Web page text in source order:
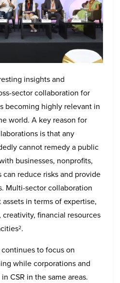
insights and
sector collaboration for
becoming highly relevant in
world. A key reason for
is that any
cannot remedy a public
businesses, nonprofits,
reduce risks and provide
Multi-sector collaboration
in terms of expertise,
financial resources
2.
to focus on
while corporations and
CSR in the same areas.